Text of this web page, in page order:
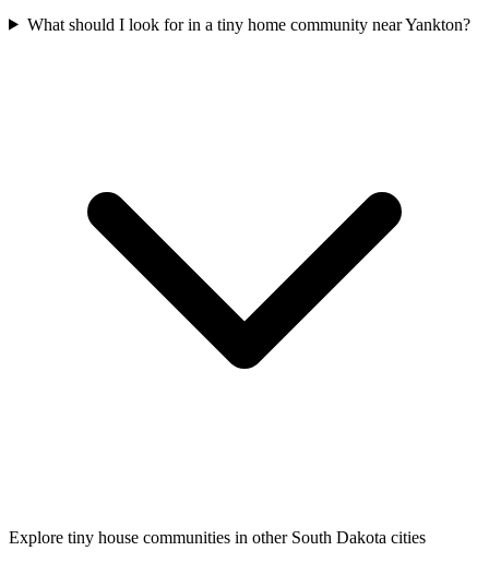
What should I look for in a tiny home community near Yankton?
Explore tiny house communities in other South Dakota cities